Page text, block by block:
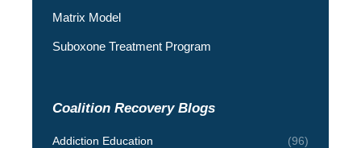
Matrix Model
Suboxone Treatment Program
Coalition Recovery Blogs
Addiction Education
(96)